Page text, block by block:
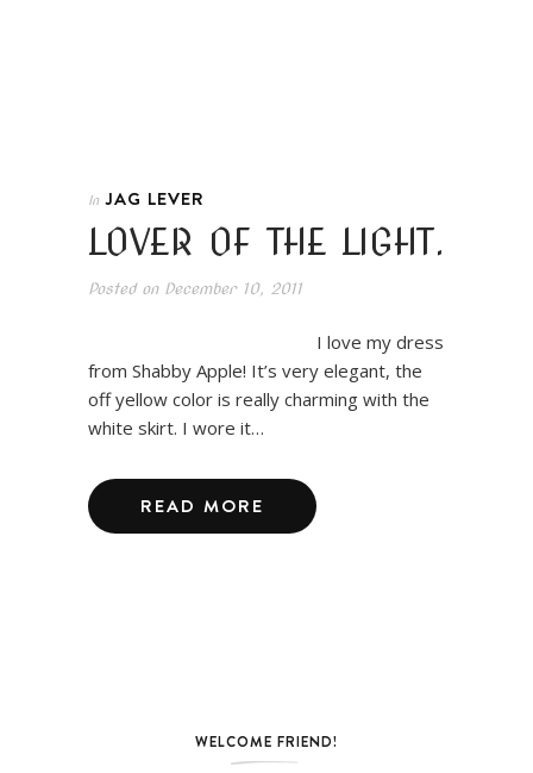
In JAG LEVER
LOVER OF THE LIGHT.
Posted onDecember 10, 2011
I love my dress
from Shabby Apple! It’s very elegant, the
off yellow color is really charming with the
white skirt. I wore it…
READ MORE
WELCOME FRIEND!